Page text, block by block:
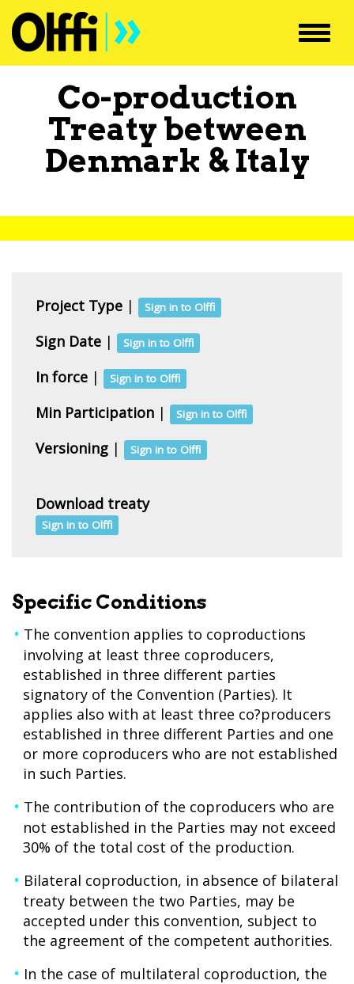
Co-production
Treaty between
Denmark &Italy
Project Type | Sign in to Olffi
Sign Date | Sign in to Olffi
In force | Sign in to Olffi
Min Participation | Sign in to Olffi
Versioning | Sign in to Olffi
Download treaty
Sign in to Olffi
Specific Conditions
The convention applies to coproductions
involving at least three coproducers,
established in three different parties
signatory of the Convention (Parties). It
applies also with at least three co?producers
established in three different Parties and one
or more coproducers who are not established
in such Parties.
The contribution of the coproducers who are
not established in the Parties may not exceed
30% of the total cost of the production.
Bilateral coproduction, in absence of bilateral
treaty between the two Parties, may be
accepted under this convention, subject to
the agreement of the competent authorities.
In the case of multilateral coproduction, the